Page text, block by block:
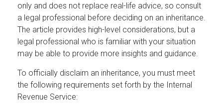
only and does not replace real-life advice, so consult
a legal professional before deciding on an inheritance.
The article provides high-level considerations, but a
legal professional who is familiar with your situation
may be able to provide more insights and guidance.
To officially disclaim an inheritance, you must meet
the following requirements set forth by the Internal
Revenue Service: